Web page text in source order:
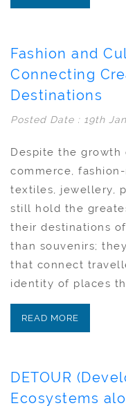
Fashion and
Connecting
Destinations
Posted Date : 19th
Despite the
commerce,
textiles, jewellery,
still hold the
their destinations
than souvenirs;
that connect
identity of places
READ MORE
DETOUR
Ecosystems